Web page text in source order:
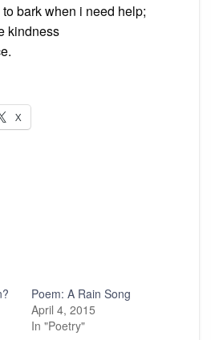
bark when i need help;
kindness
X
Poem: A Rain Song
April 4, 2015
In "Poetry"